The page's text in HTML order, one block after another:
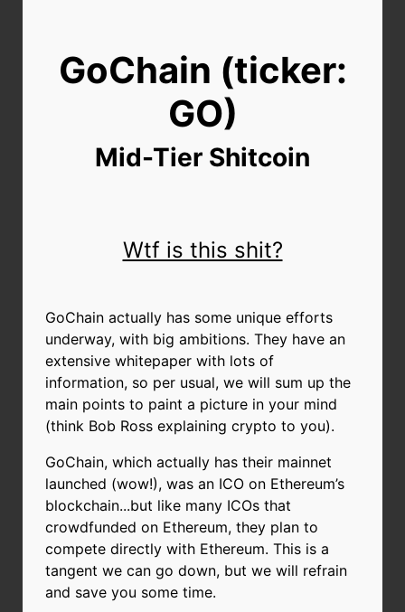
GoChain (ticker:
GO)
Mid-Tier Shitcoin
Wtf is this shit?
GoChain actually has some unique efforts
underway, with big ambitions. They have an
extensive whitepaper with lots of
information, so per usual, we will sum up the
main points to paint a picture in your mind
(think Bob Ross explaining crypto to you).
GoChain, which actually has their mainnet
launched (wow!), was an ICO on Ethereum’s
blockchain...but like many ICOs that
crowdfunded on Ethereum, they plan to
compete directly with Ethereum. This is a
tangent we can go down, but we will refrain
and save you some time.